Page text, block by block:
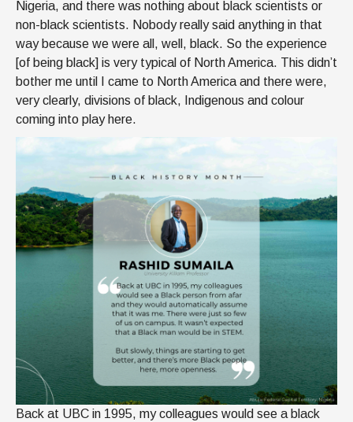
Nigeria, and there was nothing about black scientists or
non-black scientists. Nobody really said anything in that
way because we were all, well, black. So the experience
[of being black] is very typical of North America. This didn’t
bother me until I came to North America and there were,
very clearly, divisions of black, Indigenous and colour
coming into play here.
Back at UBC in 1995, my colleagues would see a black